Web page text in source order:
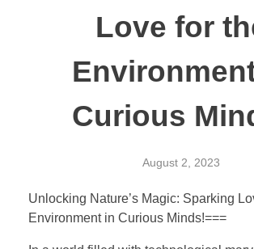
Love for
Curious
August 2, 2023
Unlocking Nature’s Magic: Sparking
Environment in Curious Minds!===